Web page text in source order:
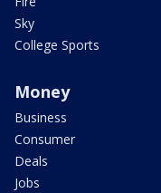
Sky
College Sports
Money
Business
Consumer
Deals
Jobs